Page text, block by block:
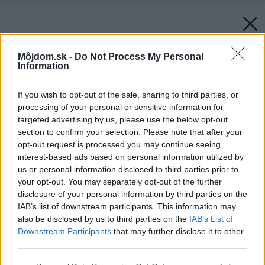
Môjdom.sk - Do Not Process My Personal
Information
If you wish to opt-out of the sale, sharing to third parties, or
processing of your personal or sensitive information for
targeted advertising by us, please use the below opt-out
section to confirm your selection. Please note that after your
opt-out request is processed you may continue seeing
interest-based ads based on personal information utilized by
us or personal information disclosed to third parties prior to
your opt-out. You may separately opt-out of the further
disclosure of your personal information by third parties on the
IAB’s list of downstream participants. This information may
also be disclosed by us to third parties on the IAB’s List of
Downstream Participants that may further disclose it to other